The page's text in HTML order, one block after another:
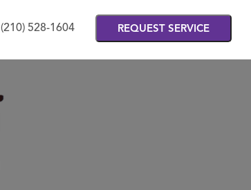
(210) 528-1604 REQUEST SERVICE